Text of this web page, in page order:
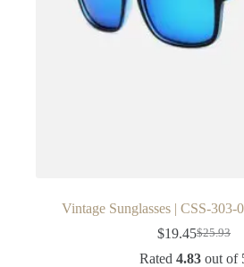
Vintage Sunglasses | CSS-303-
$25.93
Original
price
$19.45Current
price
Rated4.83 out of